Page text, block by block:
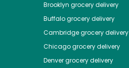
Brooklyn grocery delivery
Buffalogrocery delivery
Cambridgegrocery delivery
Chicagogrocery delivery
Denvergrocery delivery